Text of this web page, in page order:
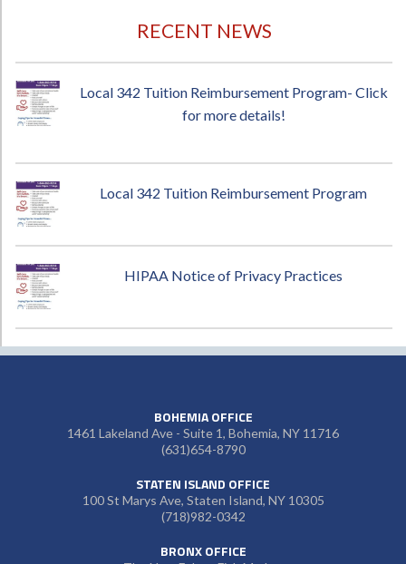
RECENT NEWS
Local 342 Tuition Reimbursement Program- Click
for more details!
Local 342 Tuition Reimbursement Program
HIPAA Notice of Privacy Practices
BOHEMIA OFFICE
1461 Lakeland Ave - Suite 1, Bohemia, NY 11716
(631)654-8790
STATEN ISLAND OFFICE
100 St Marys Ave, Staten Island, NY 10305
(718)982-0342
BRONX OFFICE